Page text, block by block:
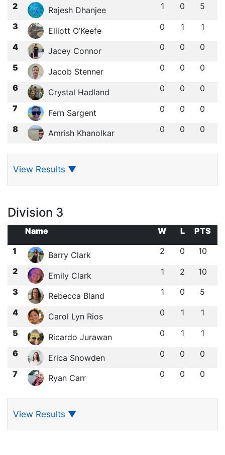
2 Rajesh Dhanjee 1 0 5
3 Elliott O’Keefe 0 1 1
4 Jacey Connor 0 0 0
5 Jacob Stenner 0 0 0
6 Crystal Hadland 0 0 0
7 Fern Sargent 0 0 0
8 Amrish Khanolkar 0 0 0
View Results ▼
Division 3
Name W L
PTS
1
Barry Clark 2 0 10
2 Emily Clark 1 2 10
3 Rebecca Bland 1 0 5
4 Carol Lyn Rios 0 1 1
5 Ricardo Jurawan 0 1 1
6 Erica Snowden 0 0 0
7 Ryan Carr 0 0 0
View Results ▼